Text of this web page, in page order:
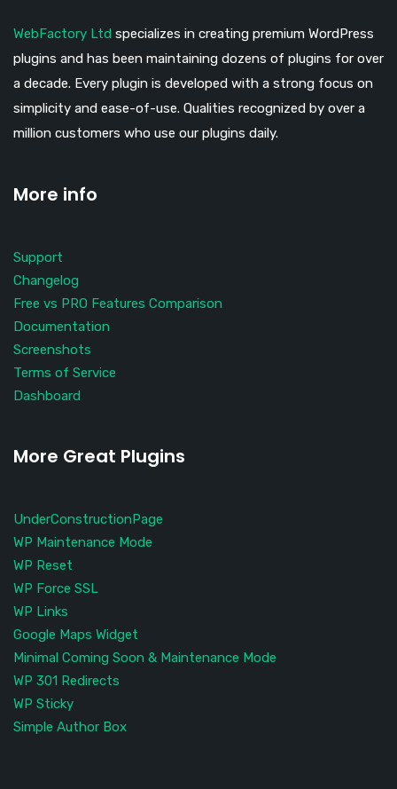
WebFactory Ltd specializes in creating premium WordPress
plugins and has been maintaining dozens of plugins for over
a decade. Every plugin is developed with a strong focus on
simplicity and ease-of-use. Qualities recognized by over a
million customers who use our plugins daily.
More info
Support
Changelog
Free vs PRO Features Comparison
Documentation
Screenshots
Terms of Service
Dashboard
More Great Plugins
UnderConstructionPage
WP Maintenance Mode
WP Reset
WP Force SSL
WP Links
Google Maps Widget
Minimal Coming Soon & Maintenance Mode
WP 301 Redirects
WP Sticky
Simple Author Box